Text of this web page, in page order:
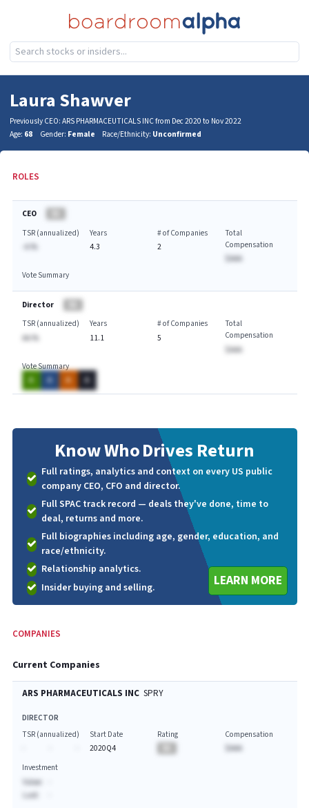
Laura Shawver
Previously CEO: ARS PHARMACEUTICALS INC from Dec 2020 to Nov 2022
Age: 68 Gender: Female Race/Ethnicity: Unconfirmed
ROLES
CEO
TSR (annualized)
Years
4.3
# of Companies
2
Total
Compensation
$AAA
Vote Summary
Director
TSR (annualized)
AA.%
Years
11.1
# of Companies
5
Total
Compensation
$AAA
Vote Summary
A
A
Know WhoDrives Return
Full ratings, analytics and context on every US public
company CEO, CFO and director.
Full SPAC track record — deals they've done, time to
deal, returns and more.
Full biographies including age, gender, education, and
race/ethnicity.
Relationship analytics.
Insider buying and selling.
LEARN MORE
COMPANIES
Current Companies
ARS PHARMACEUTICALS INC SPRY
DIRECTOR
TSR (annualized)
Start Date
2020Q4
Rating
Compensation
$AAA
Investment
Value:
Last: